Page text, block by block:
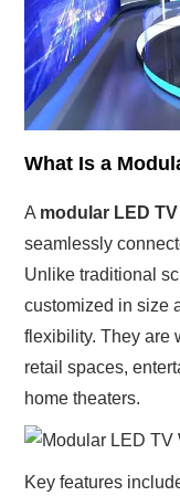
What Is a
A modular LED TV
seamlessly
Unlike traditional
customized in size
flexibility. They are
retail spaces,
home theaters.
Key features